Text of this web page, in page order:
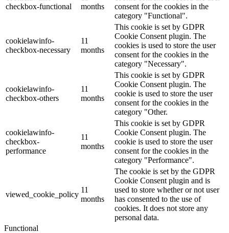
checkbox-functional
months
consent for the cookies in the
category "Functional".
cookielawinfo-
checkbox-necessary
11
months
This cookie is set by GDPR
Cookie Consent plugin. The
cookies is used to store the user
consent for the cookies in the
category "Necessary".
cookielawinfo-
checkbox-others
11
months
This cookie is set by GDPR
Cookie Consent plugin. The
cookie is used to store the user
consent for the cookies in the
category "Other.
cookielawinfo-
checkbox-
performance
11
months
This cookie is set by GDPR
Cookie Consent plugin. The
cookie is used to store the user
consent for the cookies in the
category "Performance".
viewed_cookie_policy
11
months
The cookie is set by the GDPR
Cookie Consent plugin and is
used to store whether or not user
has consented to the use of
cookies. It does not store any
personal data.
Functional